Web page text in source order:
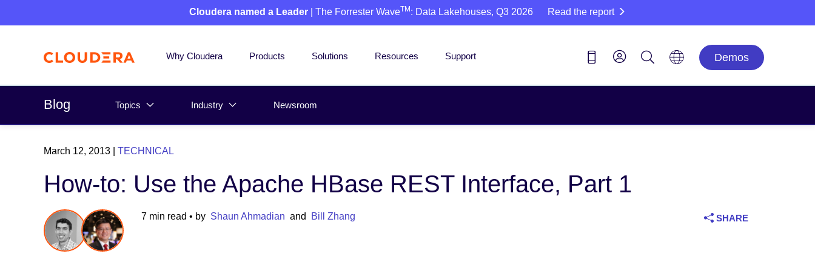
Cloudera named a Leader | The Forrester WaveTM : Data Lakehouses, Q3 2026 Read the report
Why Cloudera Products Solutions Resources Support Demos
Blog Topics Industry Newsroom
March 12, 2013 TECHNICAL
How-to: Use the Apache HBase REST Interface, Part 1
7 min read • by Shaun Ahmadian and Bill Zhang SHARE